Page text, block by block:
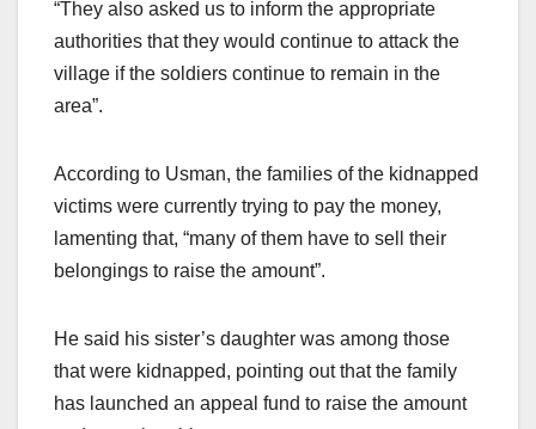
“They also asked us to inform the appropriate
authorities that they would continue to attack the
village if the soldiers continue to remain in the
area”.
According to Usman, the families of the kidnapped
victims were currently trying to pay the money,
lamenting that, “many of them have to sell their
belongings to raise the amount”.
He said his sister’s daughter was among those
that were kidnapped, pointing out that the family
has launched an appeal fund to raise the amount